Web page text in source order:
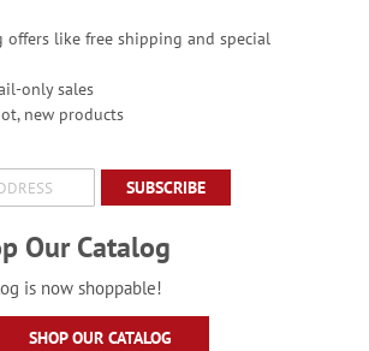
offers like free shipping and special
only sales
new products
SUBSCRIBE
Our Catalog
is now shoppable!
SHOP OUR CATALOG